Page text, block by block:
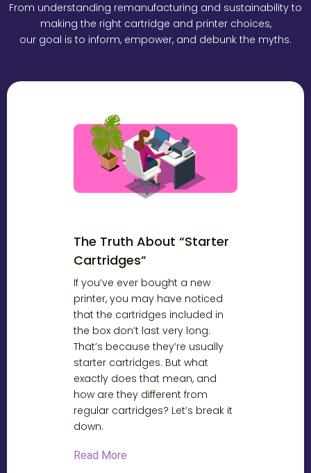
From understanding remanufacturing and sustainability to
making the right cartridge and printer choices,
our goal is to inform, empower, and debunk the myths.
The Truth About “Starter
Cartridges”
If you’ve ever bought a new
printer, you may have noticed
that the cartridges included in
the box don’t last very long.
That’s because they’re usually
starter cartridges. But what
exactly does that mean, and
how are they different from
regular cartridges? Let’s break it
down.
Read More